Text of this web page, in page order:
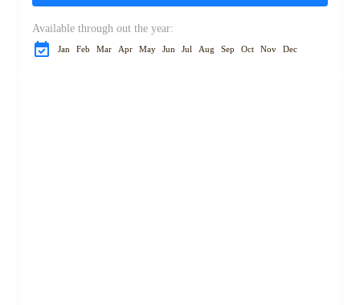
Available through out the year:
Jan Feb Mar Apr May Jun Jul Aug Sep Oct Nov Dec